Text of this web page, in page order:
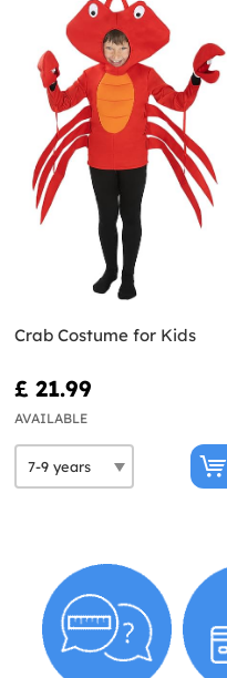
Crab Costume for Kids
£ 21.99
AVAILABLE